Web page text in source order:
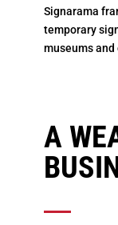
Signarama
temporary
museums
A